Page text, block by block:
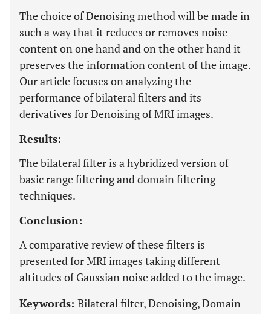
The choice of Denoising method will be made in
such a way that it reduces or removes noise
content on one hand and on the other hand it
preserves the information content of the image.
Our article focuses on analyzing the
performance of bilateral filters and its
derivatives for Denoising of MRI images.
Results:
The bilateral filter is a hybridized version of
basic range filtering and domain filtering
techniques.
Conclusion:
A comparative review of these filters is
presented for MRI images taking different
altitudes of Gaussian noise added to the image.
Keywords: Bilateral filter, Denoising, Domain